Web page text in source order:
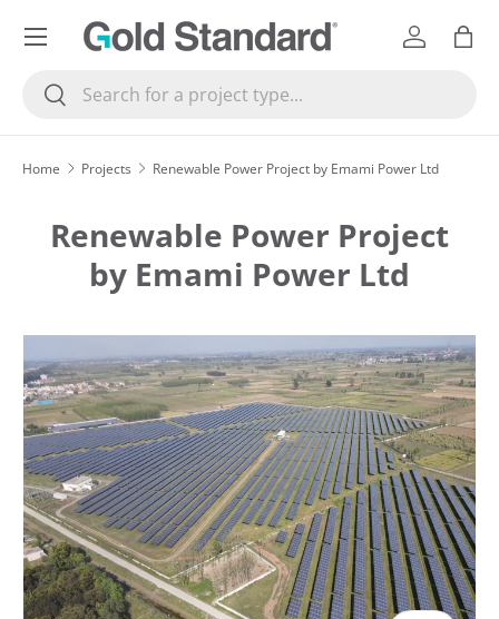
SKIP TO CONTENT
Search
Search
Log inBag
Menu
Home Projects Renewable Power Project by Emami Power Ltd
Renewable Power Project
by Emami Power Ltd
SKIP TO PRODUCT INFORMATION